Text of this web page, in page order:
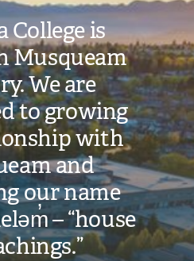
College is
Musqueam
We are
to growing
with
and
our name
– “house